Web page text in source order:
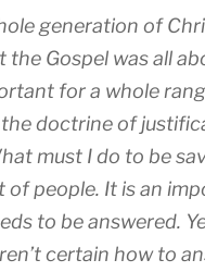
generation of
the Gospel was all
for a whole
doctrine of
must I do to be
of people. It is an
to be answered.
certain how to